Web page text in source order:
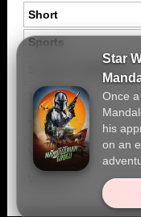
Star
Once
his
on an
Short
Sports
Thriller
Tragedy
War